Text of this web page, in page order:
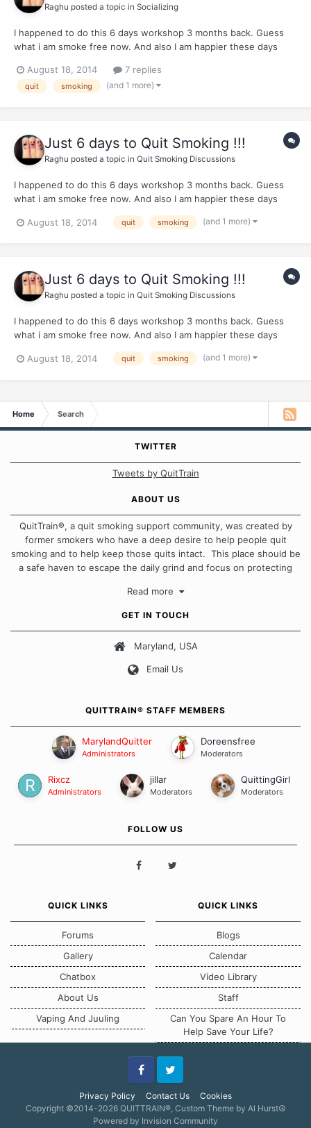
Raghu posted a topic in Socializing
I happened to do this 6 days workshop 3 months back. Guess
what i am smoke free now. And also I am happier these days
very simple practical techniques. I was surprised to the core. So
thought i should share it with people. Apparently t...
August 18, 2014 7 replies
quit smoking (and 1 more)
Just 6 days to Quit Smoking !!!
Raghu posted a topic in Quit Smoking Discussions
I happened to do this 6 days workshop 3 months back. Guess
what i am smoke free now. And also I am happier these days
very simple practical techniques. I was surprised to the core. So
August 18, 2014 quit smoking (and 1 more)
Just 6 days to Quit Smoking !!!
Raghu posted a topic in Quit Smoking Discussions
I happened to do this 6 days workshop 3 months back. Guess
what i am smoke free now. And also I am happier these days
because of better health. I able to go for jogs also. They teach
very simple practical techniques. I was surprised to the core. So
August 18, 2014 quit smoking (and 1 more)
Home Search
TWITTER
Tweets by QuitTrain
ABOUT US
QuitTrain®, a quit smoking support community, was created by
former smokers who have a deep desire to help people quit
smoking and to help keep those quits intact. This place should be
a safe haven to escape the daily grind and focus on protecting
approach when it comes to quitting smoking. Each of us has our
Our Message Board Guidelines
Read more
GET IN TOUCH
Maryland, USA
Email Us
QUITTRAIN® STAFF MEMBERS
MarylandQuitter
Administrators
Doreensfree
Moderators
Rixcz
Administrators
jillar
Moderators
QuittingGirl
Moderators
FOLLOW US
QUICK LINKS
Forums
Gallery
Chatbox
About Us
Vaping And Juuling
QUICK LINKS
Blogs
Calendar
Video Library
Staff
Can You Spare An Hour To
Help Save Your Life?
Privacy Policy Contact Us Cookies
FacebookTwitter
Copyright ©2014-2026 QUITTRAIN®, Custom Theme by Al Hurst☮
Powered by Invision Community